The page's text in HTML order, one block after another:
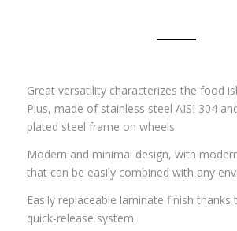
Great versatility characterizes the food
Plus, made of stainless steel AISI 304
plated steel frame on wheels.
Modern and minimal design, with
that can be easily combined with any
Easily replaceable laminate finish
quick-release system.